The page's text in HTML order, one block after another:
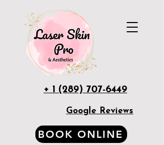
+ 1 (289) 707-6449
Google Reviews
BOOK ONLINE